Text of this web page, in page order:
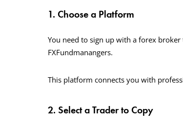
1. Choose a Platform
You need to sign up with a forex
FXFundmanangers.
This platform connects you with
2. Select a Trader to Copy